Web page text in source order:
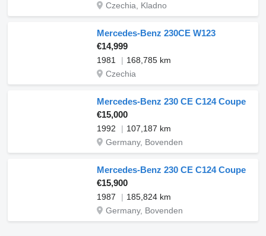
Czechia, Kladno
Mercedes-Benz 230CE W123
€14,999
1981
168,785 km
Czechia
Mercedes-Benz 230 CE C124 Coupe
€15,000
1992
107,187 km
Germany, Bovenden
Mercedes-Benz 230 CE C124 Coupe
€15,900
1987
185,824 km
Germany, Bovenden